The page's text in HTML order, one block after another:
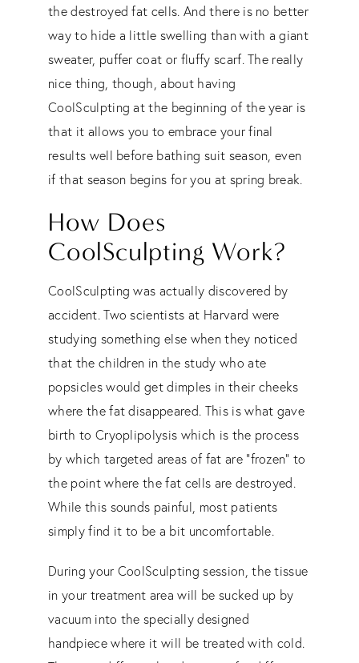
the destroyed fat cells. And there is no better
way to hide a little swelling than with a giant
sweater, puffer coat or fluffy scarf. The really
nice thing, though, about having
CoolSculpting at the beginning of the year is
that it allows you to embrace your final
results well before bathing suit season, even
if that season begins for you at spring break.
How Does
CoolSculpting Work?
CoolSculpting was actually discovered by
accident. Two scientists at Harvard were
studying something else when they noticed
that the children in the study who ate
popsicles would get dimples in their cheeks
where the fat disappeared. This is what gave
birth to Cryoplipolysis which is the process
by which targeted areas of fat are “frozen” to
the point where the fat cells are destroyed.
While this sounds painful, most patients
simply find it to be a bit uncomfortable.
During your CoolSculpting session, the tissue
in your treatment area will be sucked up by
vacuum into the specially designed
handpiece where it will be treated with cold.